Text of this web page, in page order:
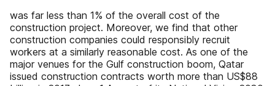
was far less than 1% of the overall cost of the
construction project. Moreover, we find that other
construction companies could responsibly recruit
workers at a similarly reasonable cost. As one of the
major venues for the Gulf construction boom, Qatar
issued construction contracts worth more than US$88